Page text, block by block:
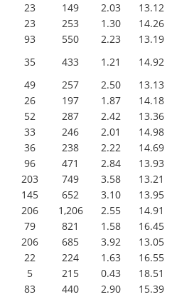
23 149 2.03
13.12
23 253 1.30
14.26
93 550 2.23
13.19
35 433 1.21
14.92
49 257 2.50
13.13
26 197 1.87
14.18
52 287 2.42
13.36
33 246 2.01
14.98
36 238 2.22
14.69
96 471 2.84
13.93
203 749 3.58
13.21
145 652 3.10
13.95
206 1,206 2.55
14.91
79 821 1.58
16.45
206 685 3.92
13.05
22 224 1.63
16.55
5 215 0.43
18.51
83 440 2.90
15.39